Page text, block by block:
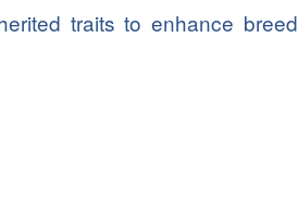
traits to enhance breed